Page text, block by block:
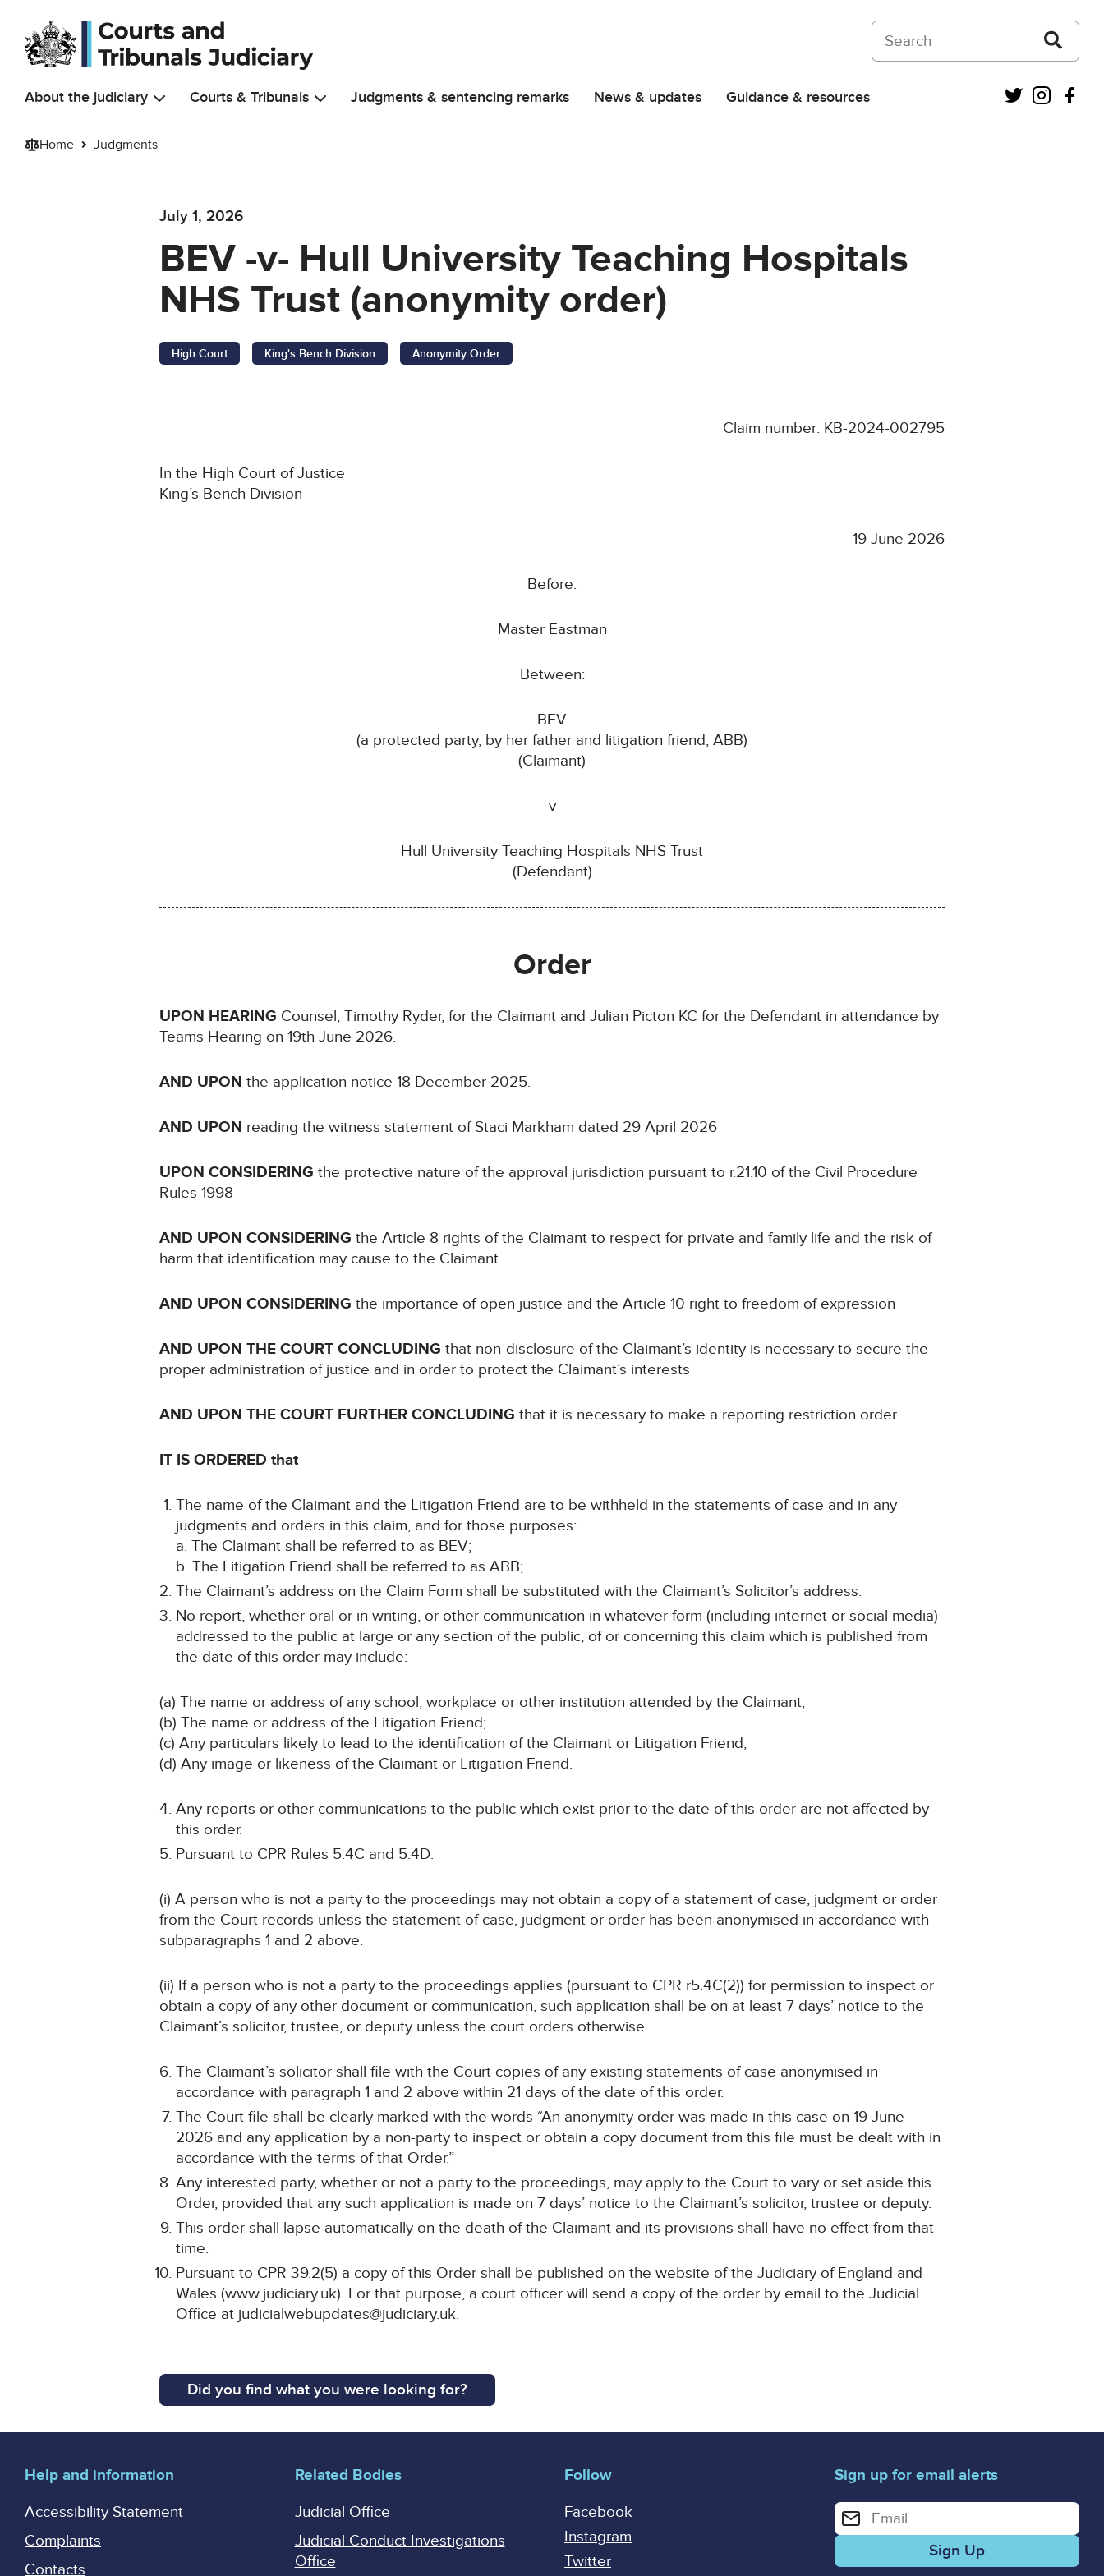
Skip to main content
Search on Courts and Tribunals Judiciary
About the judiciary Courts & Tribunals Judgments & sentencing remarks News & updates Guidance & resources Twitter
Home Judgments
July 1, 2026
BEV -v- Hull University Teaching Hospitals
NHS Trust (anonymity order)
High Court King's Bench Division Anonymity Order
Claim number: KB-2024-002795
In the High Court of Justice
King’s Bench Division
19 June 2026
Before:
Master Eastman
Between:
BEV
(a protected party, by her father and litigation friend, ABB)
(Claimant)
-v-
Hull University Teaching Hospitals NHS Trust
(Defendant)
Order
UPON HEARING Counsel, Timothy Ryder, for the Claimant and Julian Picton KC for the Defendant in attendance by
Teams Hearing on 19th June 2026.
AND UPON the application notice 18 December 2025.
AND UPON reading the witness statement of Staci Markham dated 29 April 2026
UPON CONSIDERING the protective nature of the approval jurisdiction pursuant to r.21.10 of the Civil Procedure
Rules 1998
AND UPON CONSIDERING the Article 8 rights of the Claimant to respect for private and family life and the risk of
harm that identification may cause to the Claimant
AND UPON CONSIDERING the importance of open justice and the Article 10 right to freedom of expression
AND UPON THE COURT CONCLUDING that non-disclosure of the Claimant’s identity is necessary to secure the
proper administration of justice and in order to protect the Claimant’s interests
AND UPON THE COURT FURTHER CONCLUDING that it is necessary to make a reporting restriction order
IT IS ORDERED that
The name of the Claimant and the Litigation Friend are to be withheld in the statements of case and in any
judgments and orders in this claim, and for those purposes:
a. The Claimant shall be referred to as BEV;
b. The Litigation Friend shall be referred to as ABB;
The Claimant’s address on the Claim Form shall be substituted with the Claimant’s Solicitor’s address.
No report, whether oral or in writing, or other communication in whatever form (including internet or social media)
addressed to the public at large or any section of the public, of or concerning this claim which is published from
the date of this order may include:
(a) The name or address of any school, workplace or other institution attended by the Claimant;
(b) The name or address of the Litigation Friend;
(c) Any particulars likely to lead to the identification of the Claimant or Litigation Friend;
(d) Any image or likeness of the Claimant or Litigation Friend.
Any reports or other communications to the public which exist prior to the date of this order are not affected by
this order.
Pursuant to CPR Rules 5.4C and 5.4D:
(i) A person who is not a party to the proceedings may not obtain a copy of a statement of case, judgment or order
from the Court records unless the statement of case, judgment or order has been anonymised in accordance with
subparagraphs 1 and 2 above.
(ii) If a person who is not a party to the proceedings applies (pursuant to CPR r5.4C(2)) for permission to inspect or
obtain a copy of any other document or communication, such application shall be on at least 7 days’ notice to the
Claimant’s solicitor, trustee, or deputy unless the court orders otherwise.
The Claimant’s solicitor shall file with the Court copies of any existing statements of case anonymised in
accordance with paragraph 1 and 2 above within 21 days of the date of this order.
The Court file shall be clearly marked with the words “An anonymity order was made in this case on 19 June
2026 and any application by a non-party to inspect or obtain a copy document from this file must be dealt with in
accordance with the terms of that Order.”
Any interested party, whether or not a party to the proceedings, may apply to the Court to vary or set aside this
Order, provided that any such application is made on 7 days’ notice to the Claimant’s solicitor, trustee or deputy.
This order shall lapse automatically on the death of the Claimant and its provisions shall have no effect from that
time.
Pursuant to CPR 39.2(5) a copy of this Order shall be published on the website of the Judiciary of England and
Wales (www.judiciary.uk). For that purpose, a court officer will send a copy of the order by email to the Judicial
Office at judicialwebupdates@judiciary.uk.
Did you find what you were looking for?
Help and information
Accessibility Statement
Complaints
Contacts
Related Bodies
Judicial Office
Judicial Conduct Investigations
Office
Follow
Facebook
Instagram
Twitter
Sign up for email alerts
Enter your email address for email alerts